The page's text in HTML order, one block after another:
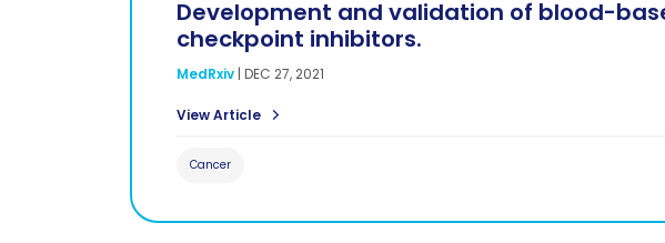
Development and validation of blood-
checkpoint inhibitors.
MedRxiv | DEC 27, 2021
View Article
Cancer